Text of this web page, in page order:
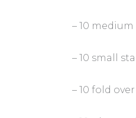
– 10
– 10 small
– 10 fold